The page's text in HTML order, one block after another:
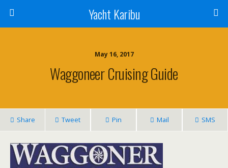
Yacht Karibu
May 16, 2017
Waggoneer Cruising Guide
Share Tweet Pin Mail SMS